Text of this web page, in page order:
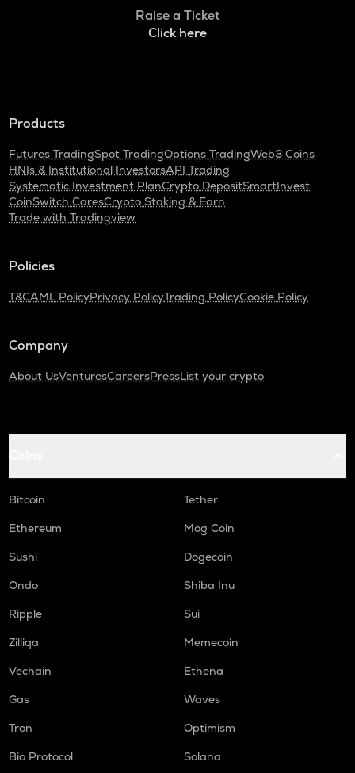
Raise a Ticket
Click here
Products
Futures TradingSpot TradingOptions TradingWeb3 Coins
HNIs & Institutional InvestorsAPI Trading
Systematic Investment PlanCrypto DepositSmartInvest
CoinSwitch CaresCrypto Staking & Earn
Trade with Tradingview
Policies
T&CAML PolicyPrivacy PolicyTrading PolicyCookie Policy
Company
About UsVenturesCareersPressList your crypto
Bitcoin
Tether
Ethereum
Mog Coin
Sushi
Dogecoin
Ondo
Shiba Inu
Ripple
Sui
Zilliqa
Memecoin
Vechain
Ethena
Gas
Waves
Tron
Optimism
Bio Protocol
Solana